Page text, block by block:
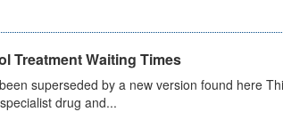
Treatment Waiting Times
superseded by a new version found here
drug and...